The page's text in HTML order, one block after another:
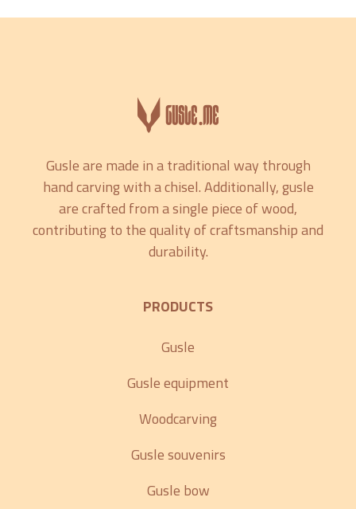
Gusle are made in a traditional way through
hand carving with a chisel. Additionally, gusle
are crafted from a single piece of wood,
contributing to the quality of craftsmanship and
durability.
PRODUCTS
Gusle
Gusle equipment
Woodcarving
Gusle souvenirs
Gusle bow